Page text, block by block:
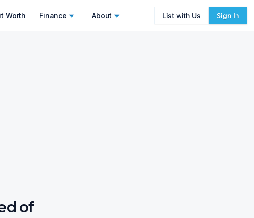
Worth Finance About List with Us Sign In
of